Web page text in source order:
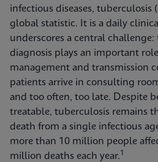
infectious diseases, tuberculosis
global statistic. It is a daily
underscores a central challenge:
diagnosis plays an important
management and transmission
patients arrive in consulting
and too often, too late. Despite
treatable, tuberculosis remains
death from a single infectious
more than 10 million people
million deaths each year.1